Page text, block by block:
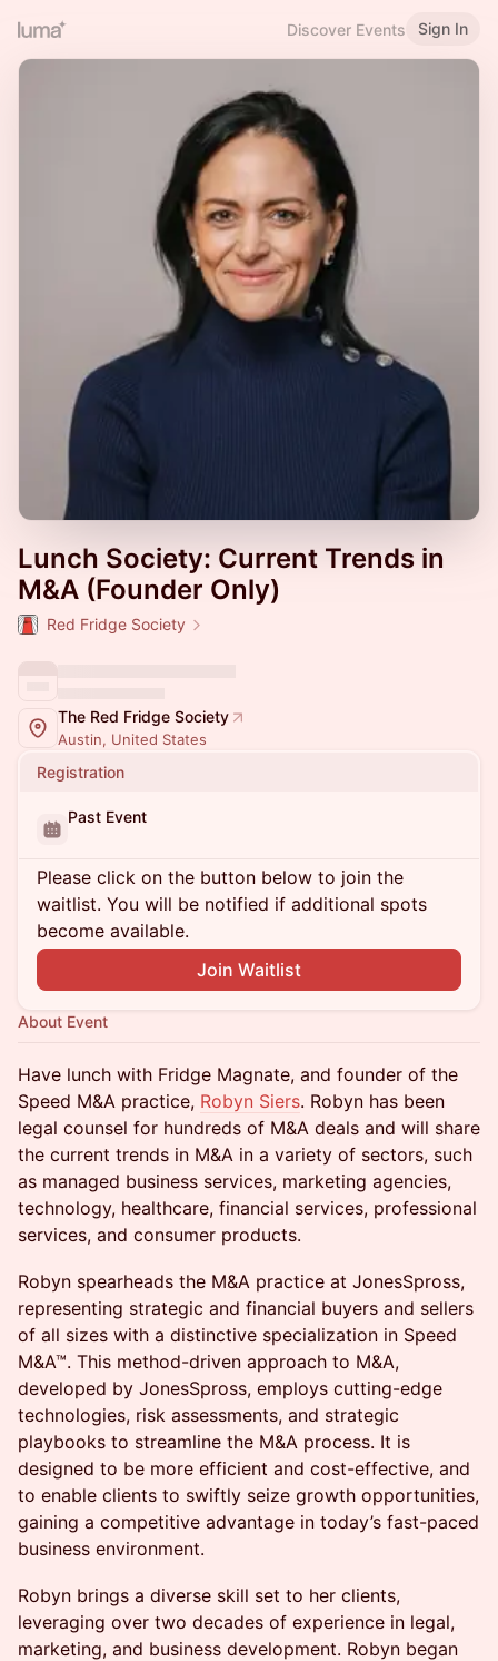
Discover Events Sign In
Lunch Society: Current Trends in
M&A (Founder Only)
Red Fridge Society
The Red Fridge Society
Austin, United States
Registration
Past Event
Please click on the button below to join the
waitlist. You will be notified if additional spots
become available.
Join Waitlist
About Event
Have lunch with Fridge Magnate, and founder of the
Speed M&A practice, Robyn Siers. Robyn has been
legal counsel for hundreds of M&A deals and will share
the current trends in M&A in a variety of sectors, such
as managed business services, marketing agencies,
technology, healthcare, financial services, professional
services, and consumer products.
Robyn spearheads the M&A practice at JonesSpross,
representing strategic and financial buyers and sellers
of all sizes with a distinctive specialization in Speed
M&A™. This method-driven approach to M&A,
developed by JonesSpross, employs cutting-edge
technologies, risk assessments, and strategic
playbooks to streamline the M&A process. It is
designed to be more efficient and cost-effective, and
to enable clients to swiftly seize growth opportunities,
gaining a competitive advantage in today’s fast-paced
business environment.
Robyn brings a diverse skill set to her clients,
leveraging over two decades of experience in legal,
marketing, and business development. Robyn began